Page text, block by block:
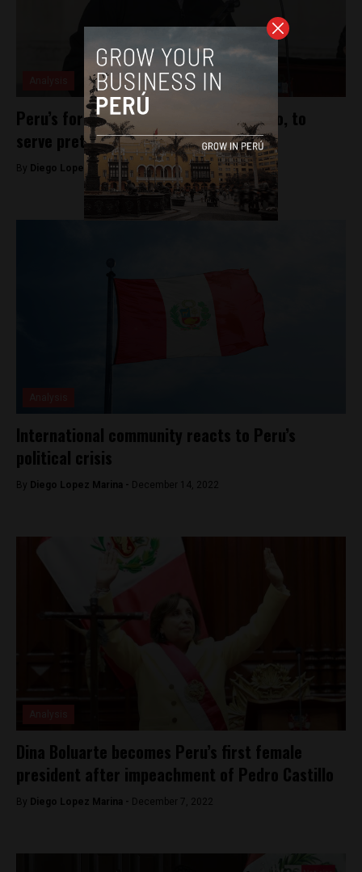
Peru’s former President, Pedro Castillo, to
serve pretrial detention
By Diego Lopez Marina -December 17, 2022
International community reacts to Peru’s
political crisis
By Diego Lopez Marina - December 14, 2022
Dina Boluarte becomes Peru’s first female
president after impeachment of Pedro Castillo
By Diego Lopez Marina - December 7, 2022